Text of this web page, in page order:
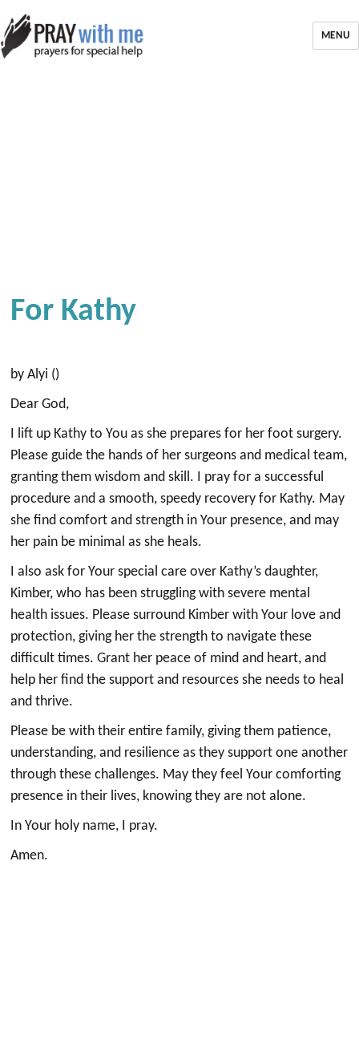
MENU
For Kathy
by Alyi ()
Dear God,
I lift up Kathy to You as she prepares for her foot surgery.
Please guide the hands of her surgeons and medical team,
granting them wisdom and skill. I pray for a successful
procedure and a smooth, speedy recovery for Kathy. May
she find comfort and strength in Your presence, and may
her pain be minimal as she heals.
I also ask for Your special care over Kathy’s daughter,
Kimber, who has been struggling with severe mental
health issues. Please surround Kimber with Your love and
protection, giving her the strength to navigate these
difficult times. Grant her peace of mind and heart, and
help her find the support and resources she needs to heal
and thrive.
Please be with their entire family, giving them patience,
understanding, and resilience as they support one another
through these challenges. May they feel Your comforting
presence in their lives, knowing they are not alone.
In Your holy name, I pray.
Amen.